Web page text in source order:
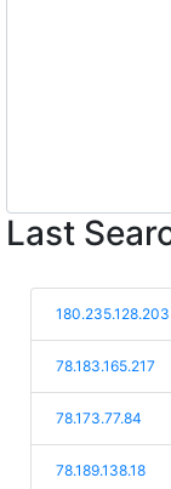
Last
180.235.128.203
78.183.165.217
78.173.77.84
78.189.138.18